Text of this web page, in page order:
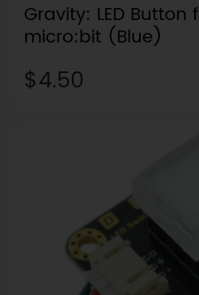
Gravity: LED
micro:bit (Blue)
$4.50